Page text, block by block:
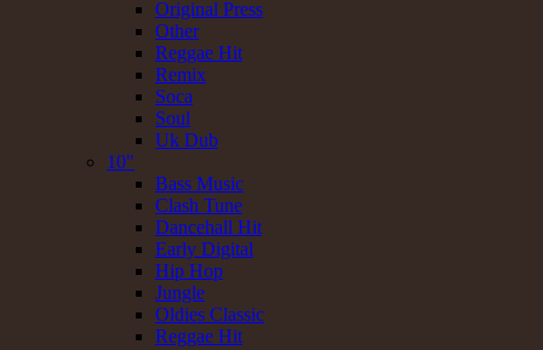
Original Press
Other
Reggae Hit
Remix
Soca
Soul
Uk Dub
10"
Bass Music
Clash Tune
Dancehall Hit
Early Digital
Hip Hop
Jungle
Oldies Classic
Reggae Hit